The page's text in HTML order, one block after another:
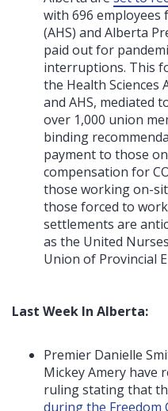
with 696 employees
(AHS) and Alberta
paid out for
interruptions. This
the Health Sciences
and AHS, mediated
over 1,000 union
binding
payment to those
compensation for
those working on-
those forced to
settlements are
as the United
Union of Provincial
Last Week In Alberta:
Premier Danielle
Mickey Amery have
ruling stating that
during the Freedom